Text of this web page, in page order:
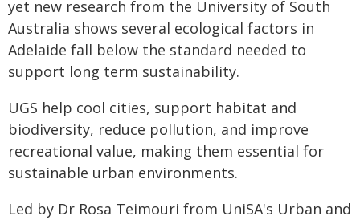
yet new research from the University of South
Australia shows several ecological factors in
Adelaide fall below the standard needed to
support long term sustainability.
UGS help cool cities, support habitat and
biodiversity, reduce pollution, and improve
recreational value, making them essential for
sustainable urban environments.
Led by Dr Rosa Teimouri from UniSA's Urban and